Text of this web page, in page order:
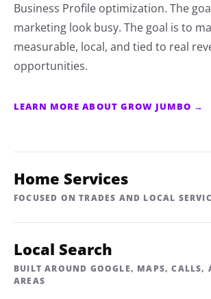
Business Profile optimization. The
marketing look busy. The goal is to
measurable, local, and tied to real
opportunities.
LEARN MORE ABOUT GROW JUMBO →
Home Services
FOCUSED ON TRADES AND LOCAL
Local Search
BUILT AROUND GOOGLE, MAPS, CALLS,
AREAS